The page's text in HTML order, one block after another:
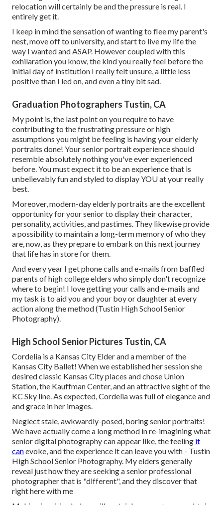
relocation will certainly be and the pressure is real. I
entirely get it.
I keep in mind the sensation of wanting to flee my parent's
nest, move off to university, and start to live my life the
way I wanted and ASAP. However coupled with this
exhilaration you know, the kind you really feel before the
initial day of institution I really felt unsure, a little less
positive than I led on, and even a tiny bit sad.
Graduation Photographers Tustin, CA
My point is, the last point on you require to have
contributing to the frustrating pressure or high
assumptions you might be feeling is having your elderly
portraits done! Your senior portrait experience should
resemble absolutely nothing you've ever experienced
before. You must expect it to be an experience that is
unbelievably fun and styled to display YOU at your really
best.
Moreover, modern-day elderly portraits are the excellent
opportunity for your senior to display their character,
personality, activities, and pastimes. They likewise provide
a possibility to maintain a long-term memory of who they
are, now, as they prepare to embark on this next journey
that life has in store for them.
And every year I get phone calls and e-mails from baffled
parents of high college elders who simply don't recognize
where to begin! I love getting your calls and e-mails and
my task is to aid you and your boy or daughter at every
action along the method (Tustin High School Senior
Photography).
High School Senior Pictures Tustin, CA
Cordelia is a Kansas City Elder and a member of the
Kansas City Ballet! When we established her session she
desired classic Kansas City places and chose Union
Station, the Kauffman Center, and an attractive sight of the
KC Sky line. As expected, Cordelia was full of elegance and
and grace in her images.
Neglect stale, awkwardly-posed, boring senior portraits!
We have actually come a long method in re-imagining what
senior digital photography can appear like, the feeling it
canevoke, and the experience it can leave you with - Tustin
High School Senior Photography. My elders generally
reveal just how they are seeking a senior professional
photographer that is "different", and they discover that
right here with me